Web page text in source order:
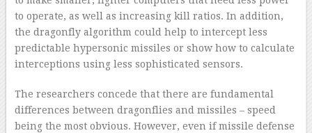
to operate, as well as increasing kill ratios. In addition,
the dragonfly algorithm could help to intercept less
predictable hypersonic missiles or show how to calculate
interceptions using less sophisticated sensors.
The researchers concede that there are fundamental
differences between dragonflies and missiles – speed
being the most obvious. However, even if missile defense